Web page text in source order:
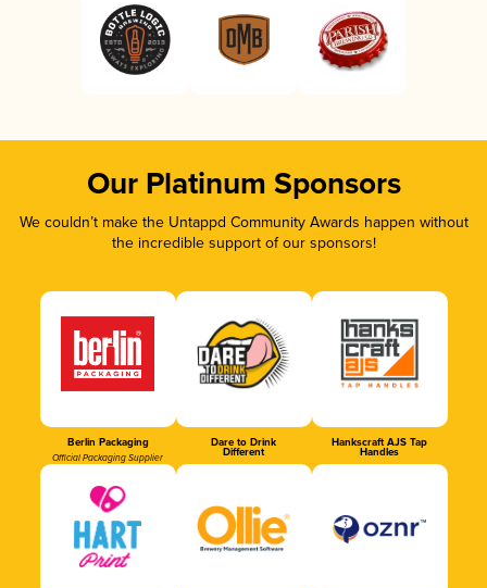
Our Platinum Sponsors
We couldn’t make the Untappd Community Awards happen without
the incredible support of our sponsors!
Berlin Packaging
Official Packaging Supplier
Dare to Drink
Different
Hankscraft AJS Tap
Handles